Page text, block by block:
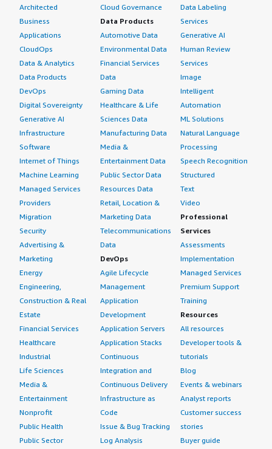
Architected
Business
Applications
CloudOps
Data & Analytics
Data Products
DevOps
Digital Sovereignty
Generative AI
Infrastructure
Software
Internet of Things
Machine Learning
Managed Services
Providers
Migration
Security
Advertising &
Marketing
Energy
Engineering,
Construction & Real
Estate
Financial Services
Healthcare
Industrial
Life Sciences
Media &
Entertainment
Nonprofit
Public Health
Public Sector
Cloud Governance
Data Products
Automotive Data
Environmental Data
Financial Services
Data
Gaming Data
Healthcare & Life
Sciences Data
Manufacturing Data
Media &
Entertainment Data
Public Sector Data
Resources Data
Retail, Location &
Marketing Data
Telecommunications
Data
DevOps
Agile Lifecycle
Management
Application
Development
Application Servers
Application Stacks
Continuous
Integration and
Continuous Delivery
Infrastructure as
Code
Issue & Bug Tracking
Log Analysis
Data Labeling
Services
Generative AI
Human Review
Services
Image
Intelligent
Automation
ML Solutions
Natural Language
Processing
Speech Recognition
Structured
Text
Video
Professional
Services
Assessments
Implementation
Managed Services
Premium Support
Training
Resources
All resources
Developer tools &
tutorials
Blog
Events & webinars
Analyst reports
Customer success
stories
Buyer guide